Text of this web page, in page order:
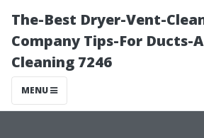
The-Best Dryer-Vent-
Company Tips-For Ducts-
Cleaning 7246
MENU